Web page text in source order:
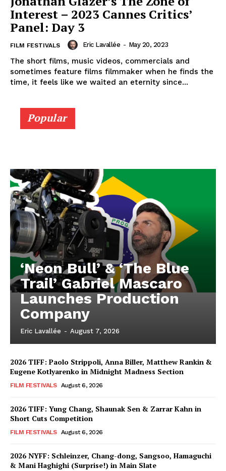
Interest – 2023 Cannes Critics’
Panel: Day 3
FILM FESTIVALS Eric Lavallée - May 20, 2023
The short films, music videos, commercials and
sometimes feature films filmmaker when he finds the
time, it feels like we waited an eternity since...
Popular
‘Neon Bull’ & ‘The Blue
Trail’ Gabriel Mascaro
Launches Production
Company
Eric Lavallée - August 7, 2026
2026 TIFF: Paolo Strippoli, Anna Biller, Matthew Rankin &
Eugene Kotlyarenko in Midnight Madness Section
FILM FESTIVALS August 6, 2026
2026 TIFF: Yung Chang, Shaunak Sen & Zarrar Kahn in
Short Cuts Competition
FILM FESTIVALS August 6, 2026
2026 NYFF: Schleinzer, Chang-dong, Sangsoo, Hamaguchi
& Mani Haghighi (Surprise!) in Main Slate